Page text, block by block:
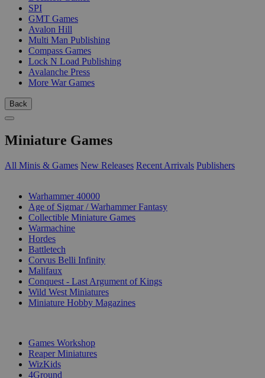
SPI
GMT Games
Avalon Hill
Multi Man Publishing
Compass Games
Lock N Load Publishing
Avalanche Press
More War Games
Back
Miniature Games
All Minis & Games New Releases Recent Arrivals Publishers
Warhammer 40000
Age of Sigmar / Warhammer Fantasy
Collectible Miniature Games
Warmachine
Hordes
Battletech
Corvus Belli Infinity
Malifaux
Conquest - Last Argument of Kings
Wild West Miniatures
Miniature Hobby Magazines
Games Workshop
Reaper Miniatures
WizKids
4Ground